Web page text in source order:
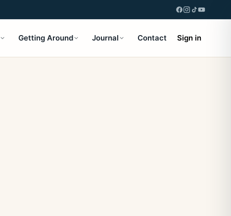
Getting Around Journal Contact Sign in